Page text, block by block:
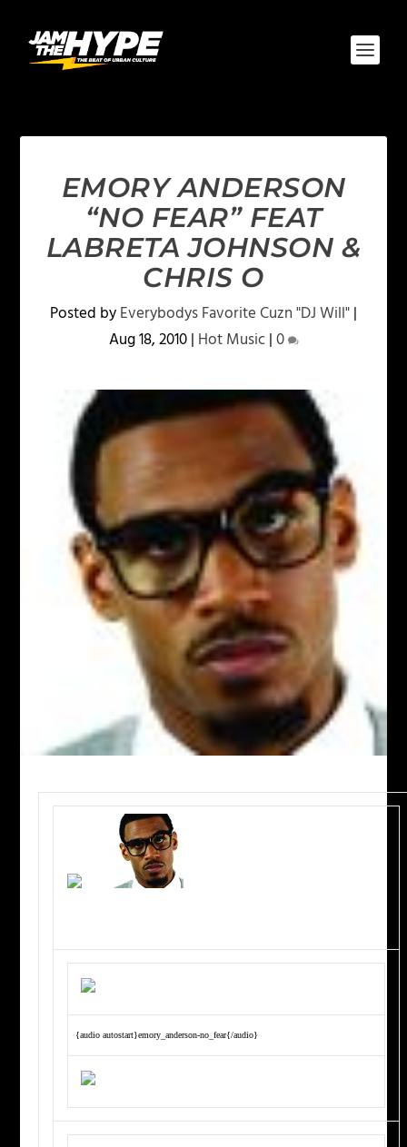
EMORY ANDERSON
“NO FEAR” FEAT
LABRETA JOHNSON &
CHRIS O
Posted byEverybodys Favorite Cuzn "DJ Will"|
Aug 18, 2010| Hot Music|0
{audio autostart}emory_anderson-no_fear{/audio}